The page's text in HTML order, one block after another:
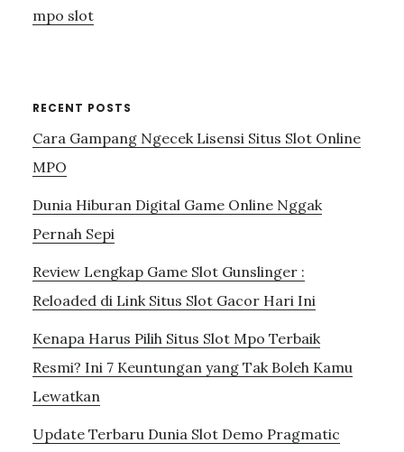
mpo slot
RECENT POSTS
Cara Gampang Ngecek Lisensi Situs Slot Online
MPO
Dunia Hiburan Digital Game Online Nggak
Pernah Sepi
Review Lengkap Game Slot Gunslinger :
Reloaded di Link Situs Slot Gacor Hari Ini
Kenapa Harus Pilih Situs Slot Mpo Terbaik
Resmi? Ini 7 Keuntungan yang Tak Boleh Kamu
Lewatkan
Update Terbaru Dunia Slot Demo Pragmatic